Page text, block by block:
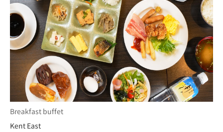
Breakfast buffet
Kent East